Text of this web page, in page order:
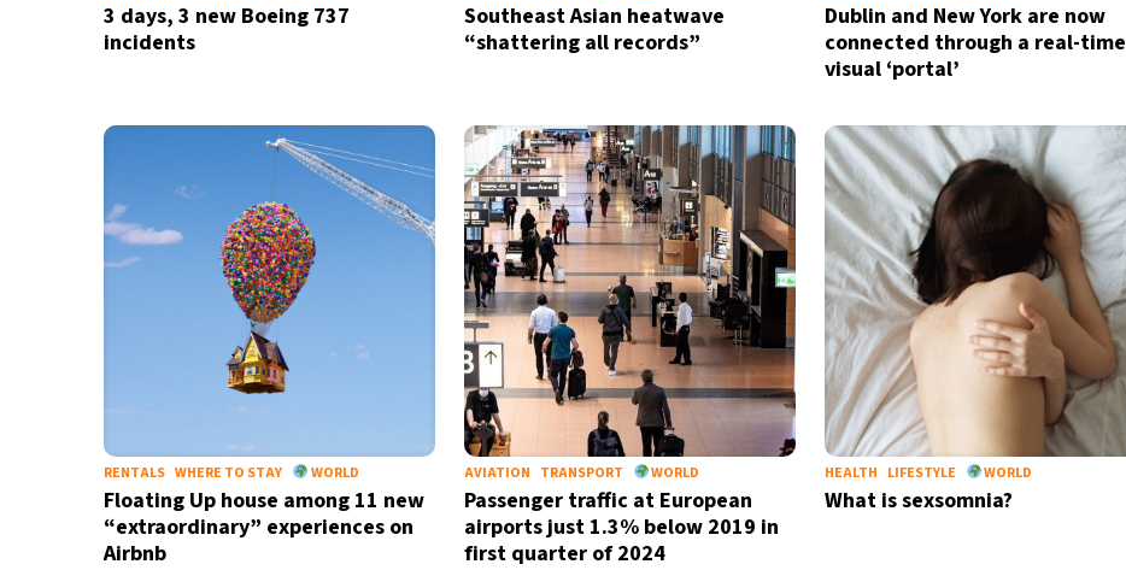
- 9:28 PM 33°C
- 3:28 PM 35°C
28°C
32°C
- 10:28 PM 28°C
3 days, 3 new Boeing 737
incidents
Southeast Asian heatwave
“shattering all records”
Dublin and New York are now
connected through a real-time
visual ‘portal’
RENTALS WHERE TO STAY WORLD
Floating Up house among 11 new
“extraordinary” experiences on
Airbnb
AVIATION TRANSPORT WORLD
Passenger traffic at European
airports just 1.3% below 2019 in
first quarter of 2024
HEALTH LIFESTYLE WORLD
What is sexsomnia?